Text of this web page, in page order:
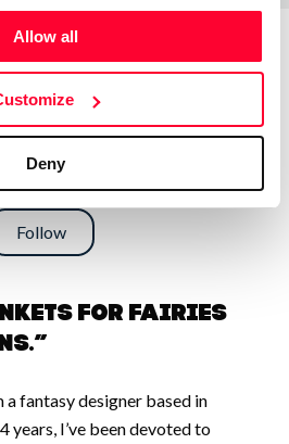
Allow all
Deny
Follow
for Fairies
a fantasy designer based in
years, I’ve been devoted to